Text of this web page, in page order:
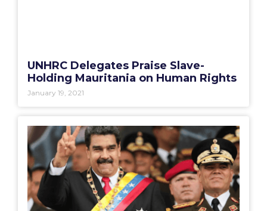
UNHRC Delegates Praise Slave-
Holding Mauritania on Human Rights
January 19, 2021